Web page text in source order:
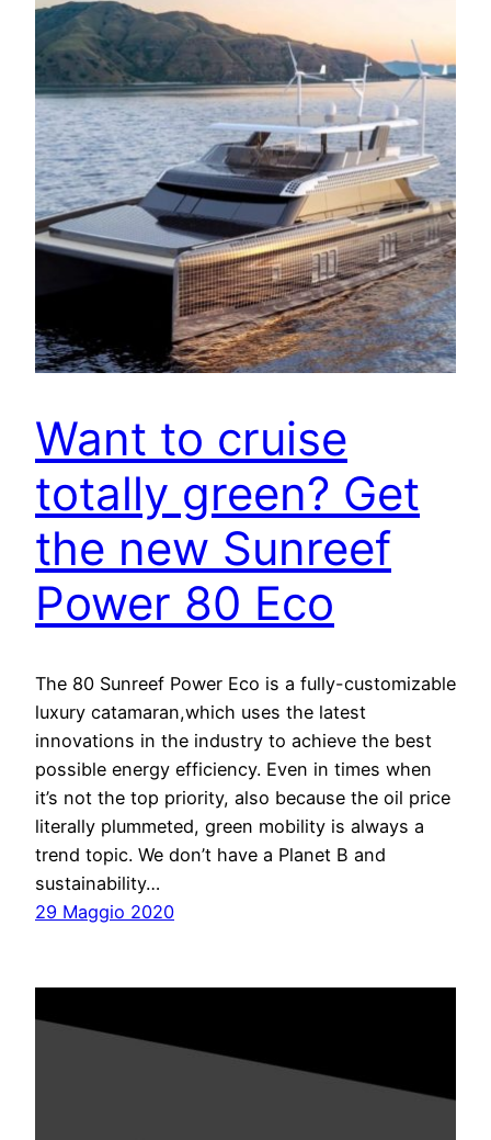
Want to cruise
totally green? Get
the new Sunreef
Power 80 Eco
The 80 Sunreef Power Eco is a fully-customizable
luxury catamaran,which uses the latest
innovations in the industry to achieve the best
possible energy efficiency. Even in times when
it’s not the top priority, also because the oil price
literally plummeted, green mobility is always a
trend topic. We don’t have a Planet B and
sustainability…
29 Maggio 2020